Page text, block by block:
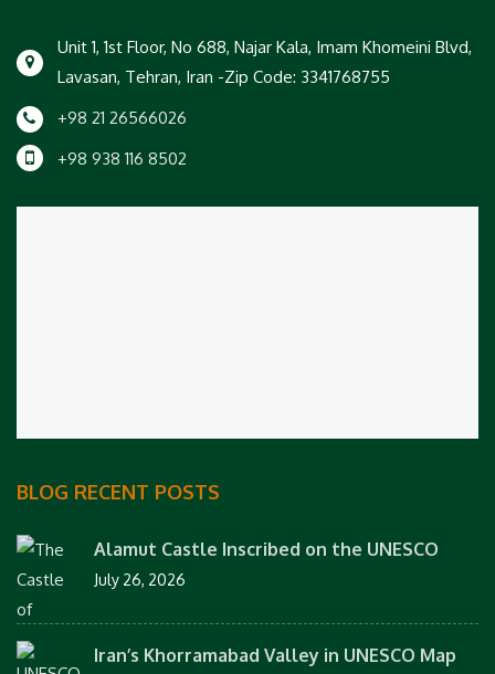
Unit 1, 1st Floor, No 688, Najar Kala, Imam Khomeini Blvd,
Lavasan, Tehran, Iran -Zip Code: 3341768755
+98 21 26566026
+98 938 116 8502
BLOG RECENT POSTS
Alamut Castle Inscribed on the UNESCO
July 26, 2026
Iran’s Khorramabad Valley in UNESCO Map